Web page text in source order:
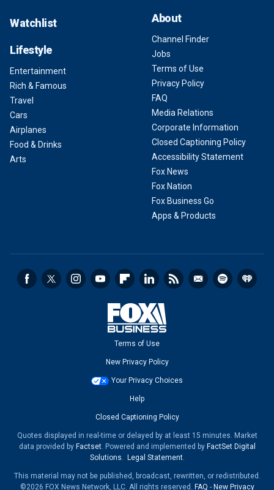
Watchlist
Lifestyle
Entertainment
Rich & Famous
Travel
Cars
Airplanes
Food & Drinks
Arts
About
Channel Finder
Jobs
Terms of Use
Privacy Policy
FAQ
Media Relations
Corporate Information
Closed Captioning Policy
Accessibility Statement
Fox News
Fox Nation
Fox Business Go
Apps & Products
Terms of Use
New Privacy Policy
Your Privacy Choices
Help
Closed Captioning Policy
Quotes displayed in real-time or delayed by at least 15 minutes. Market
data provided by Factset. Powered and implemented by FactSet Digital
Solutions. Legal Statement.
This material may not be published, broadcast, rewritten, or redistributed.
©2026 FOX News Network, LLC. All rights reserved. FAQ - New Privacy